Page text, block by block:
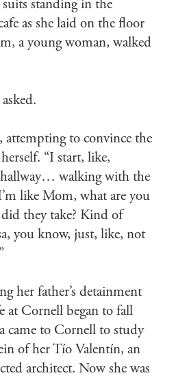
standing in the
as she laid on the floor
a young woman, walked
attempting to convince the
“I start, like,
walking with the
like Mom, what are you
they take? Kind of
you know, just, like, not
her father’s detainment
at Cornell began to fall
came to Cornell to study
of her Tío Valentín, an
architect. Now she was